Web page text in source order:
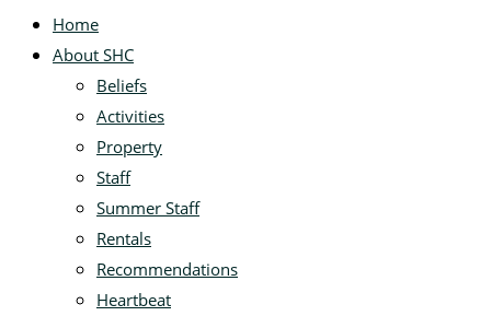
Home
About SHC
Beliefs
Activities
Property
Staff
Summer Staff
Rentals
Recommendations
Heartbeat